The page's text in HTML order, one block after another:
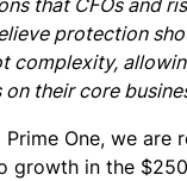
that CFOs and
protection
complexity,
their core
One, we are
growth in the